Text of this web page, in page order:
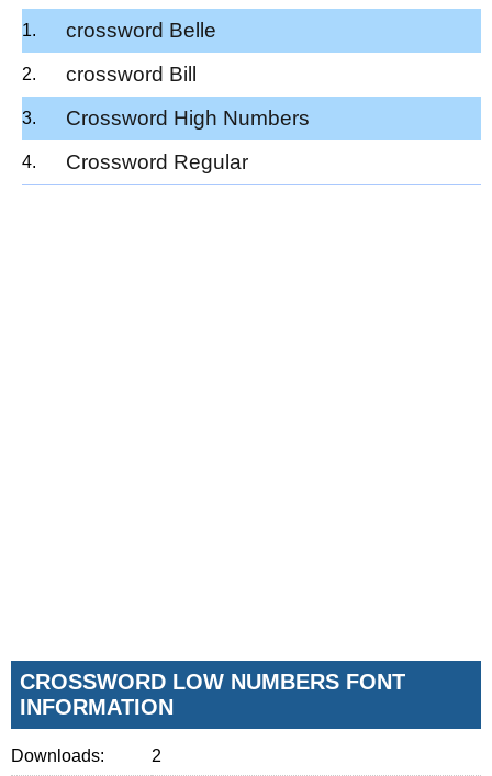
crossword Belle
crossword Bill
Crossword High Numbers
Crossword Regular
CROSSWORD LOW NUMBERS FONT
INFORMATION
Downloads: 2